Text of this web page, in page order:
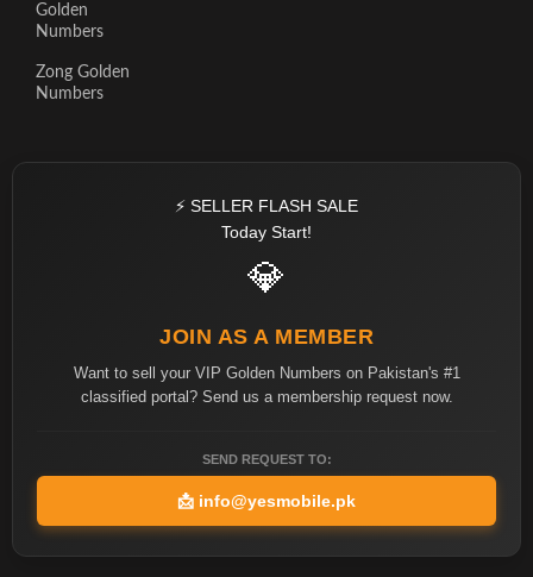
Golden
Numbers
Zong Golden
Numbers
⚡ SELLER FLASH SALE
Today Start!
💎
JOIN AS A MEMBER
Want to sell your VIP Golden Numbers on Pakistan's #1
classified portal? Send us a membership request now.
SEND REQUEST TO:
📩 info@yesmobile.pk